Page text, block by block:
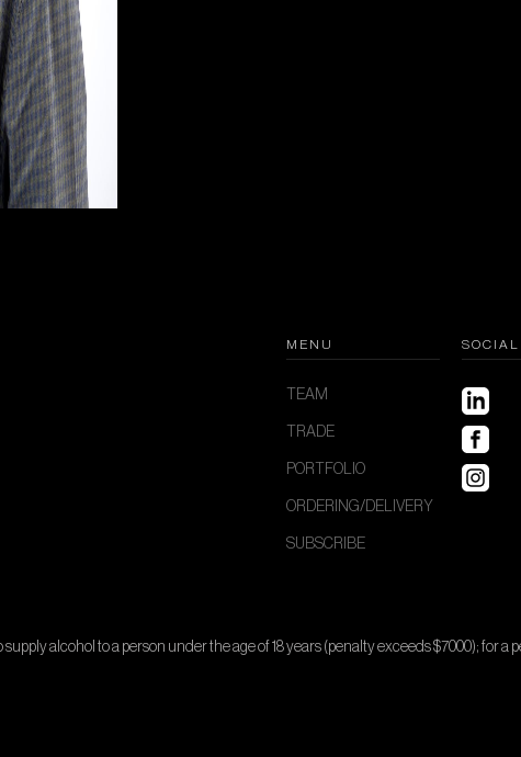
MENU
TEAM
TRADE
PORTFOLIO
ORDERING/DELIVERY
SUBSCRIBE
SOCIAL
alcohol to a person under the age of 18 years (penalty exceeds $7000); for a